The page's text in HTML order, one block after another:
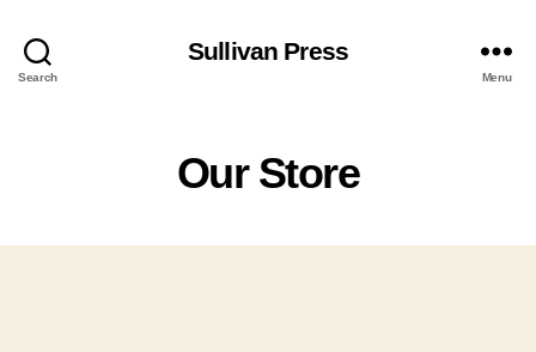
Search
Sullivan Press
Menu
Our Store